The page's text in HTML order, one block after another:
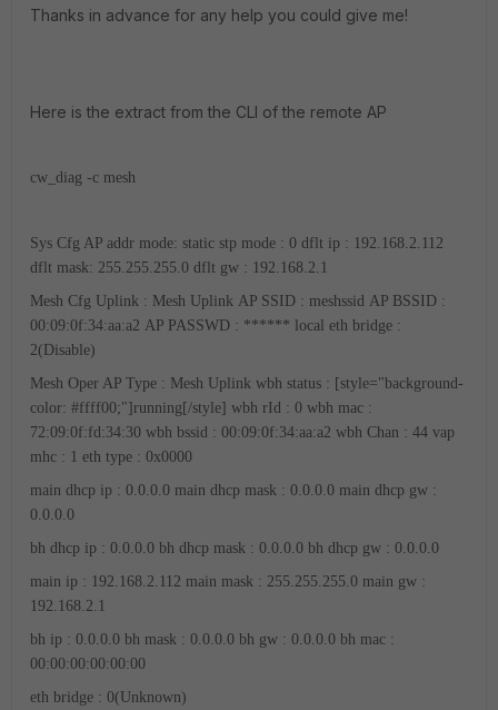
Thanks in advance for any help you could give me!
Here is the extract from the CLI of the remote AP
cw_diag -c mesh
Sys Cfg AP addr mode: static stp mode : 0 dflt ip : 192.168.2.112
dflt mask: 255.255.255.0 dflt gw : 192.168.2.1
Mesh Cfg Uplink : Mesh Uplink AP SSID : meshssid AP BSSID :
00:09:0f:34:aa:a2 AP PASSWD : ****** local eth bridge :
2(Disable)
Mesh Oper AP Type : Mesh Uplink wbh status : [style="background-
color: #ffff00;"]running[/style] wbh rId : 0 wbh mac :
72:09:0f:fd:34:30 wbh bssid : 00:09:0f:34:aa:a2 wbh Chan : 44 vap
mhc : 1 eth type : 0x0000
main dhcp ip : 0.0.0.0 main dhcp mask : 0.0.0.0 main dhcp gw :
0.0.0.0
bh dhcp ip : 0.0.0.0 bh dhcp mask : 0.0.0.0 bh dhcp gw : 0.0.0.0
main ip : 192.168.2.112 main mask : 255.255.255.0 main gw :
192.168.2.1
bh ip : 0.0.0.0 bh mask : 0.0.0.0 bh gw : 0.0.0.0 bh mac :
00:00:00:00:00:00
eth bridge : 0(Unknown)